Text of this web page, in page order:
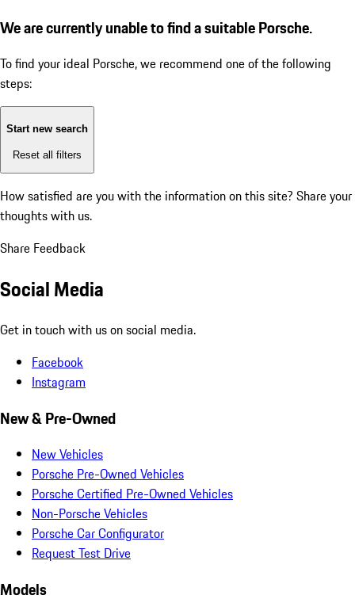
We are currently unable to find a suitable Porsche.
To find your ideal Porsche, we recommend one of the following
steps:
Start new search
Reset all filters
How satisfied are you with the information on this site? Share your
thoughts with us.
Share Feedback
Social Media
Get in touch with us on social media.
Facebook
Instagram
New & Pre-Owned
New Vehicles
Porsche Pre-Owned Vehicles
Porsche Certified Pre-Owned Vehicles
Non-Porsche Vehicles
Porsche Car Configurator
Request Test Drive
Models